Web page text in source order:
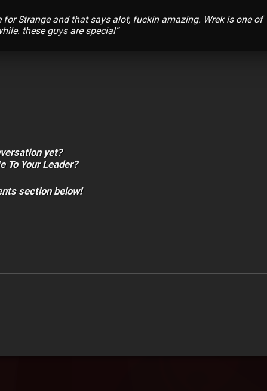
Strange and that says alot, fuckin amazing. Wrek is one of
these guys are special”
yet?
To Your Leader?
section below!